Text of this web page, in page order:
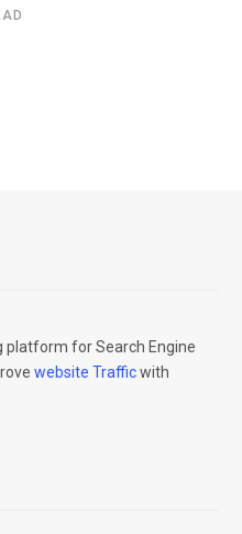
platform for Search Engine
website Trafficwith